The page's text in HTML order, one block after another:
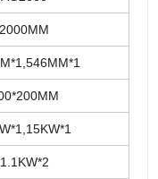
2000MM
1.1KW*2